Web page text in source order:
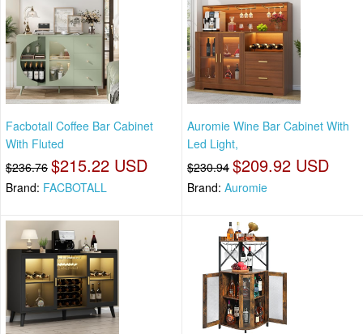
Facbotall Coffee Bar Cabinet
With Fluted
$236.76 $215.22 USD
Brand: FACBOTALL
Auromie Wine Bar Cabinet With
Led Light,
$230.94 $209.92 USD
Brand: Auromie